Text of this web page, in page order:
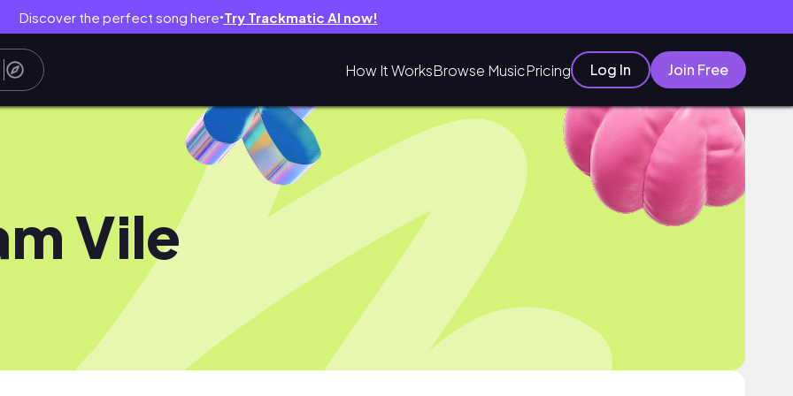
Discover the perfect song here● Try Trackmatic AI now!
How It WorksBrowse MusicPricing Log In Join Free
Vile